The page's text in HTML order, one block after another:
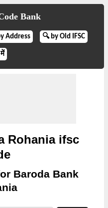
Bank
Address 🔍 by Old IFSC
में
Rohania ifsc
Baroda Bank